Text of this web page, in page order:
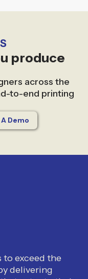
produce
across the
to-end printing
Demo
to exceed the
delivering